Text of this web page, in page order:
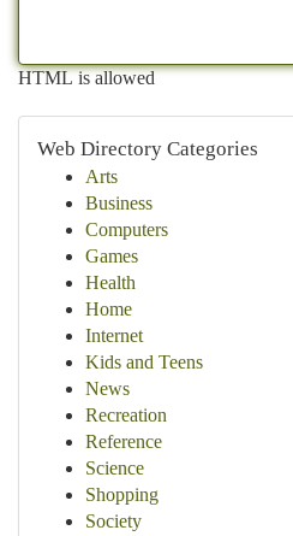
HTML is allowed
Web Directory Categories
Arts
Business
Computers
Games
Health
Home
Internet
Kids and Teens
News
Recreation
Reference
Science
Shopping
Society